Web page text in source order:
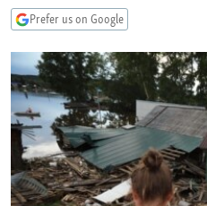
Search
UZBEKISTAN
GEORGIA
KOSOVO
MOLDOVA
SERBIA
EAST EUROPE
BELARUS
UKRAINE
VISUALS
INVESTIGATIONS
RFE/RL INVESTIGATES
SCHEMES
SYSTEMA
NEWSLETTERS
WIDER EUROPE BY RIKARD JOZWIAK
THE RUNDOWN
PODCASTS
MAJLIS
SHARE TIPS SECURELY
Prefer us on Google